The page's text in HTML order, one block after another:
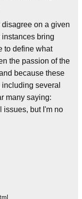
on a given
bring
to define what
the passion of the
because these
several
many saying:
issues, but I'm no